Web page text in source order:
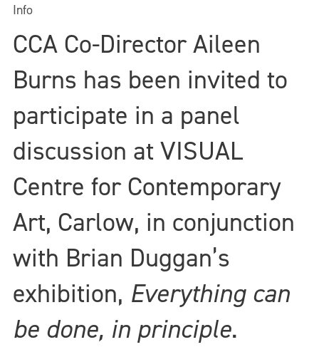
Info
CCA Co-Director Aileen
Burns has been invited to
participate in a panel
discussion at VISUAL
Centre for Contemporary
Art, Carlow, in conjunction
with Brian Duggan’s
exhibition, Everything can
be done, in principle.